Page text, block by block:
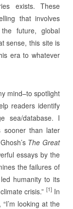
exists. These
that involves
future, global
sense, this site is
era to whatever
mind–to spotlight
readers identify
sea/database. I
sooner than later
The Great
essays by the
the failures of
humanity to its
crisis.” [1]In
looking at the